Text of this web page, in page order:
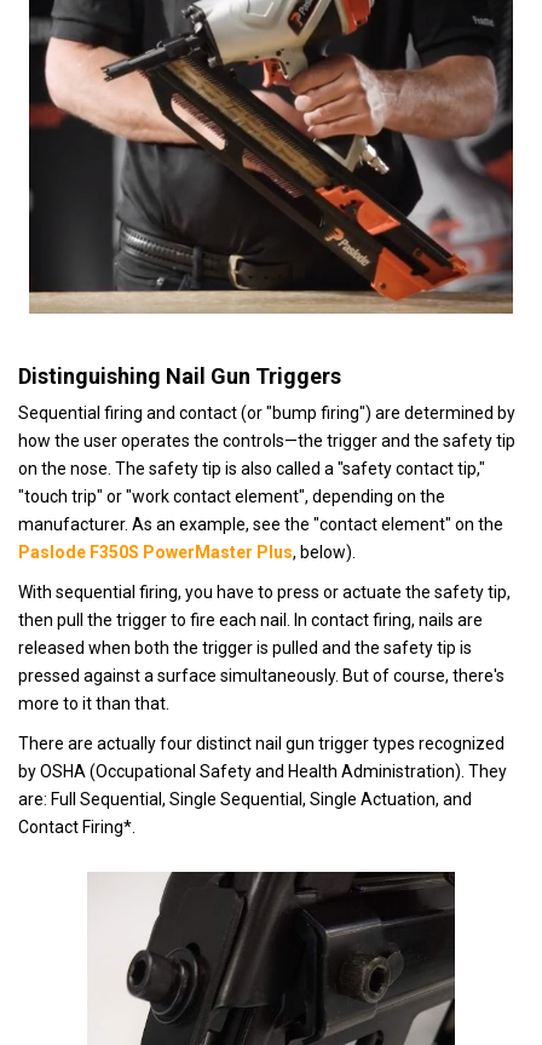
Distinguishing Nail Gun Triggers
Sequential firing and contact (or "bump firing") are determined by
how the user operates the controls—the trigger and the safety tip
on the nose. The safety tip is also called a "safety contact tip,"
"touch trip" or "work contact element", depending on the
manufacturer. As an example, see the "contact element" on the
Paslode F350S PowerMaster Plus, below).
With sequential firing, you have to press or actuate the safety tip,
then pull the trigger to fire each nail. In contact firing, nails are
released when both the trigger is pulled and the safety tip is
pressed against a surface simultaneously. But of course, there's
more to it than that.
There are actually four distinct nail gun trigger types recognized
by OSHA (Occupational Safety and Health Administration). They
are: Full Sequential, Single Sequential, Single Actuation, and
Contact Firing*.